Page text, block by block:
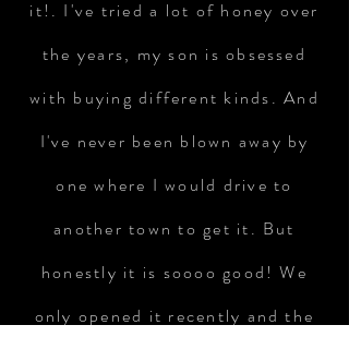
it!. I've tried a lot of honey over
the years, my son is obsessed
with buying different kinds. And
I've never been blown away by
one where I would drive to
another town to get it. But
honestly it is soooo good! We
only opened it recently and the